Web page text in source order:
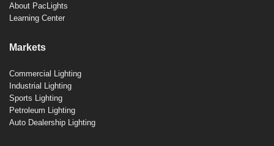
About PacLights
Learning Center
Markets
Commercial Lighting
Industrial Lighting
Sports Lighting
Petroleum Lighting
Auto Dealership Lighting